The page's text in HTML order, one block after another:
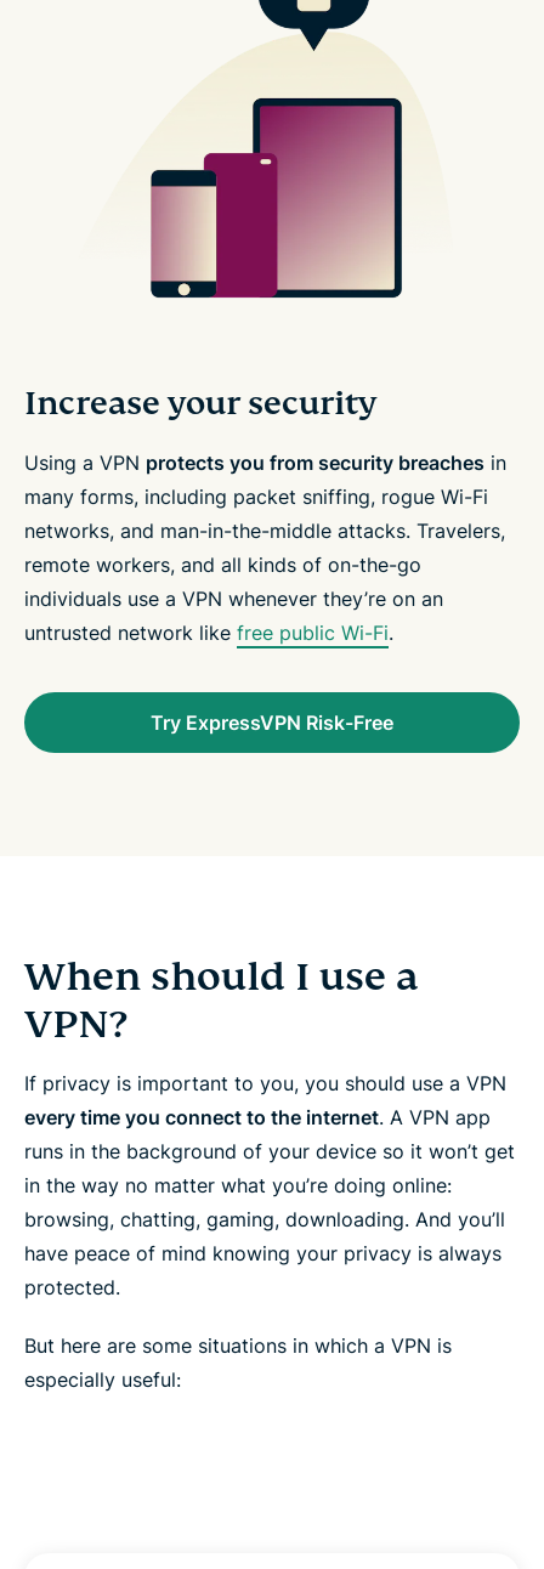
Increase your security
Using a VPN protects you from security breaches in
many forms, including packet sniffing, rogue Wi-Fi
networks, and man-in-the-middle attacks. Travelers,
remote workers, and all kinds of on-the-go
individuals use a VPN whenever they’re on an
untrusted network like free public Wi-Fi.
Try ExpressVPN Risk-Free
When should I use a
VPN?
If privacy is important to you, you should use a VPN
every time you connect to the internet. A VPN app
runs in the background of your device so it won’t get
in the way no matter what you’re doing online:
browsing, chatting, gaming, downloading. And you’ll
have peace of mind knowing your privacy is always
protected.
But here are some situations in which a VPN is
especially useful: